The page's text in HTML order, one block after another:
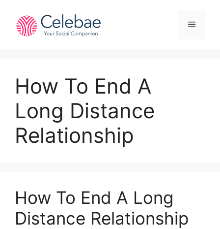
content
Menu
How To End A
Long Distance
Relationship
How To End A Long
Distance Relationship